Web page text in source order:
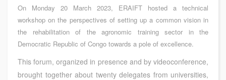
On Monday 20 March 2023, ERAIFT hosted a technical
workshop on the perspectives of setting up a common vision in
the rehabilitation of the agronomic training sector in the
Democratic Republic of Congo towards a pole of excellence.
This forum, organized in presence and by videoconference,
brought together about twenty delegates from universities,